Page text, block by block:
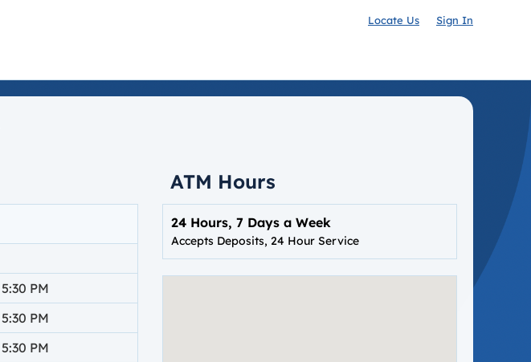
Locate Us Sign In
5:30 PM
5:30 PM
5:30 PM
ATM Hours
24 Hours, 7 Days a Week
Accepts Deposits, 24 Hour Service